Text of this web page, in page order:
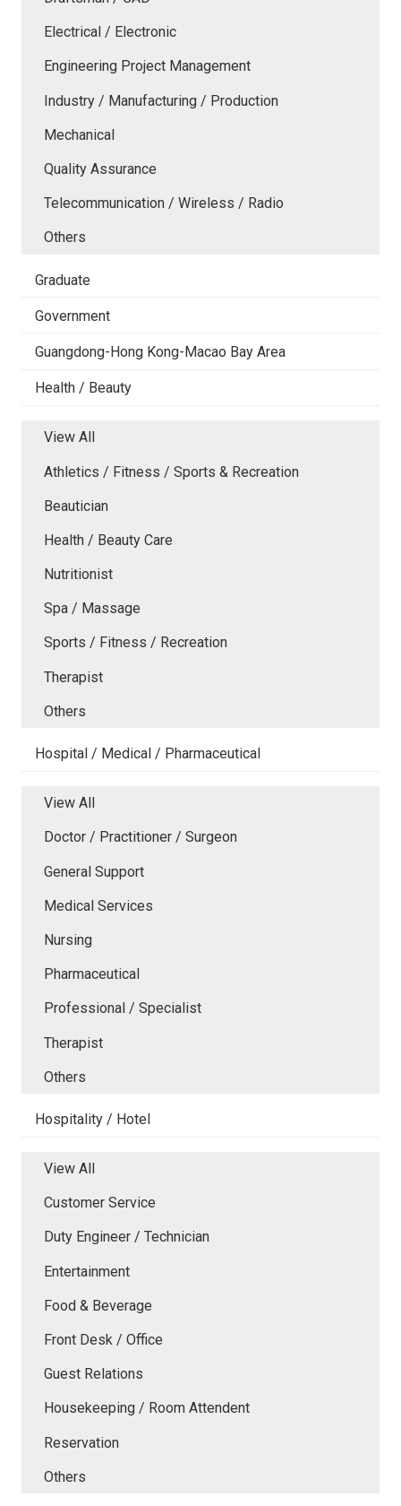
Electrical / Electronic
Engineering Project Management
Industry / Manufacturing / Production
Mechanical
Quality Assurance
Telecommunication / Wireless / Radio
Others
Graduate
Government
Guangdong-Hong Kong-Macao Bay Area
Health / Beauty
View All
Athletics / Fitness / Sports & Recreation
Beautician
Health / Beauty Care
Nutritionist
Spa / Massage
Sports / Fitness / Recreation
Therapist
Others
Hospital / Medical / Pharmaceutical
View All
Doctor / Practitioner / Surgeon
General Support
Medical Services
Nursing
Pharmaceutical
Professional / Specialist
Therapist
Others
Hospitality / Hotel
View All
Customer Service
Duty Engineer / Technician
Entertainment
Food & Beverage
Front Desk / Office
Guest Relations
Housekeeping / Room Attendent
Reservation
Others